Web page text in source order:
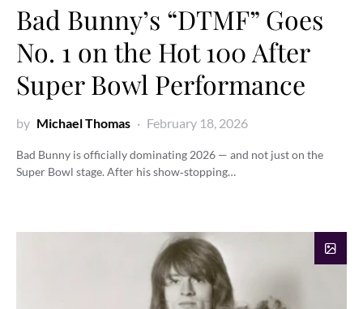
Bad Bunny’s “DTMF” Goes
No. 1 on the Hot 100 After
Super Bowl Performance
by Michael Thomas February 18, 2026
Bad Bunny is officially dominating 2026 — and not just on the
Super Bowl stage. After his show‑stopping…